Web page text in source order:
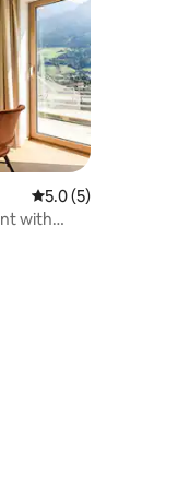
5.0 out of 5
5.0 (5)
with